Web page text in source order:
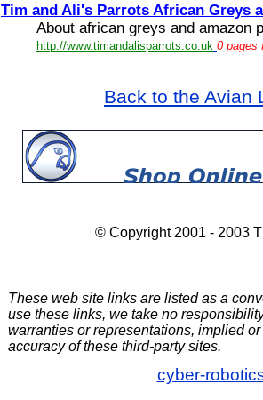
Tim and Ali's Parrots African Greys
About african greys and amazon
http://www.timandalisparrots.co.uk 0 pages
Back to the Avian
© Copyright 2001 - 2003
These web site links are listed as a
use these links, we take no
warranties or representations, implied
accuracy of these third-party sites.
cyber-